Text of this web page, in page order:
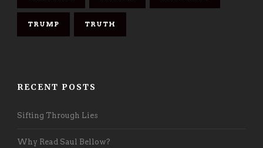
TRUMP TRUTH
RECENT POSTS
Sifting Through Lies
Why Read Saul Bellow?